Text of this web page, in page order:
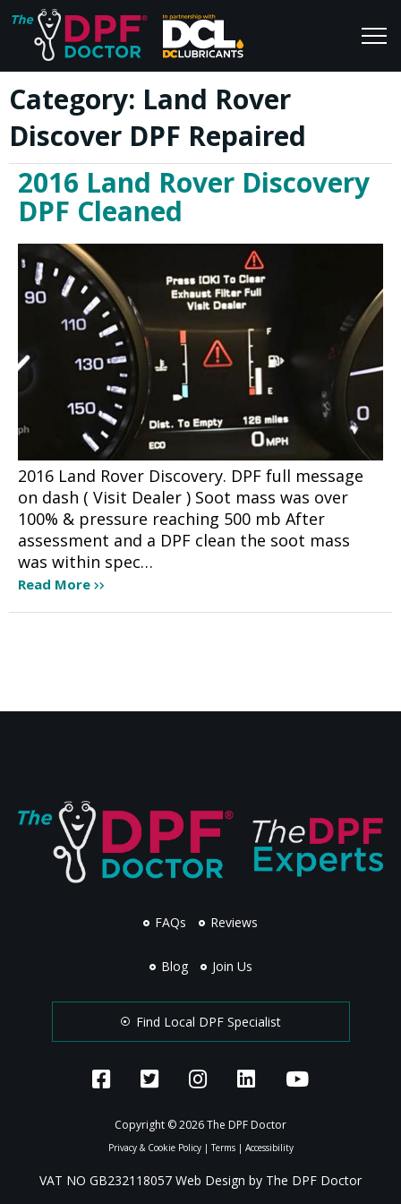
Home
FAQs
Reviews
Blog
Join Us
Category: Land Rover
Discover DPF Repaired
2016 Land Rover Discovery
DPF Cleaned
2016 Land Rover Discovery. DPF full message
on dash ( Visit Dealer ) Soot mass was over
100% & pressure reaching 500 mb After
assessment and a DPF clean the soot mass
was within spec…
Read More
FAQs Reviews
Blog Join Us
Find Local DPF Specialist
Copyright © 2026 The DPF Doctor
Privacy & Cookie Policy|Terms| Accessibility
VAT NO GB232118057 Web Design by The DPF Doctor